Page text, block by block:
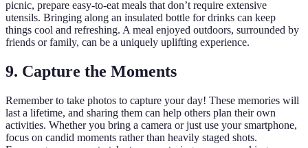
picnic, prepare easy-to-eat meals that don’t require extensive
utensils. Bringing along an insulated bottle for drinks can keep
things cool and refreshing. A meal enjoyed outdoors, surrounded by
friends or family, can be a uniquely uplifting experience.
9. Capture the Moments
Remember to take photos to capture your day! These memories will
last a lifetime, and sharing them can help others plan their own
activities. Whether you bring a camera or just use your smartphone,
focus on candid moments rather than heavily staged shots.